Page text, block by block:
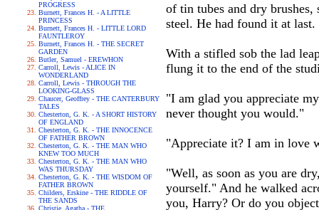
PROGRESS
Burnett, Frances H. - A LITTLE
PRINCESS
Burnett, Frances H. - LITTLE LORD
FAUNTLEROY
Burnett, Frances H. - THE SECRET
GARDEN
Butler, Samuel - EREWHON
Carroll, Lewis - ALICE IN
WONDERLAND
Carroll, Lewis - THROUGH THE
LOOKING-GLASS
Chaucer, Geoffrey - THE CANTERBURY
TALES
Chesterton, G. K. - A SHORT HISTORY
OF ENGLAND
Chesterton, G. K. - THE INNOCENCE
OF FATHER BROWN
Chesterton, G. K. - THE MAN WHO
KNEW TOO MUCH
Chesterton, G. K. - THE MAN WHO
WAS THURSDAY
Chesterton, G. K. - THE WISDOM OF
FATHER BROWN
Childers, Erskine - THE RIDDLE OF
THE SANDS
Christie, Agatha - THE
of tin tubes and dry
steel. He had found it at
With a stifled sob the lad
flung it to the end of the
"I am glad you appreciate
never thought you would."
"Appreciate it? I am in love
"Well, as soon as you are
yourself." And he walked
you, Harry? Or do you